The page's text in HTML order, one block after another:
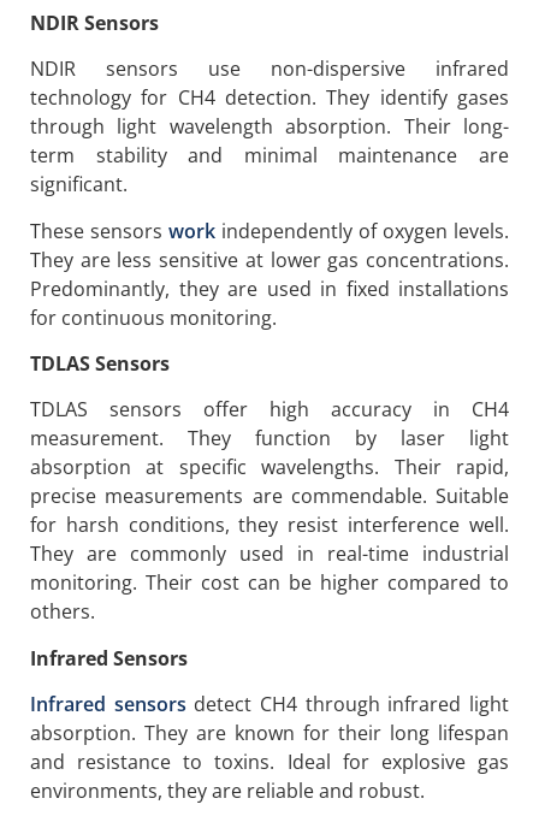
NDIR Sensors
NDIR sensors use non-dispersive infrared
technology for CH4 detection. They identify gases
through light wavelength absorption. Their long-
term stability and minimal maintenance are
significant.
These sensors work independently of oxygen levels.
They are less sensitive at lower gas concentrations.
Predominantly, they are used in fixed installations
for continuous monitoring.
TDLAS Sensors
TDLAS sensors offer high accuracy in CH4
measurement. They function by laser light
absorption at specific wavelengths. Their rapid,
precise measurements are commendable. Suitable
for harsh conditions, they resist interference well.
They are commonly used in real-time industrial
monitoring. Their cost can be higher compared to
others.
Infrared Sensors
Infrared sensors detect CH4 through infrared light
absorption. They are known for their long lifespan
and resistance to toxins. Ideal for explosive gas
environments, they are reliable and robust.